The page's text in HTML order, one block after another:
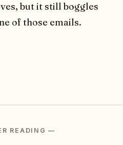
but it still boggles
of those emails.
READING —